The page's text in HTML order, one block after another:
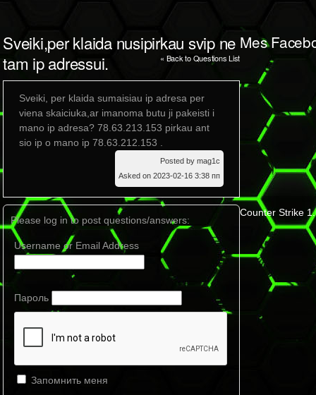
Sveiki,per klaida nusipirkau svip ne
tam ip adressui.
« Back to Questions List
Sveiki, per klaida sumaisiau ip adresa per
viena skaiciuka,ar imanoma butu ji pakeisti i
mano ip adresa? 78.63.213.153 pirkau ant
sio ip o mano ip 78.63.212.153 .
Posted by mag1c
Asked on 2023-02-16 3:38 пп
Please log in to post questions/answers:
Username or Email Address
Пароль
Запомнить меня
Mes
Counter Strike